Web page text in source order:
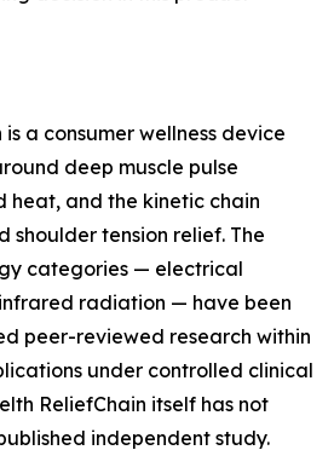
a consumer wellness device
deep muscle pulse
and the kinetic chain
shoulder tension relief. The
categories — electrical
radiation — have been
peer-reviewed research within
under controlled clinical
ReliefChain itself has not
independent study.